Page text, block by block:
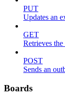
PUT
Updates an
GET
Retrieves
POST
Sends an
Boards